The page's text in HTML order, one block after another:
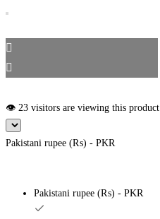
👁️ 23 visitors are viewing this product
Pakistani rupee (₨) - PKR
Pakistani rupee (₨) - PKR